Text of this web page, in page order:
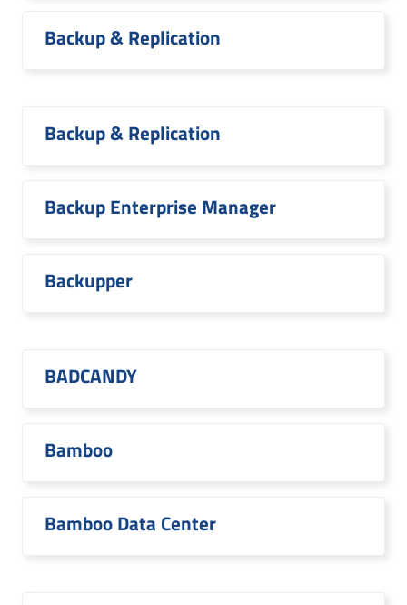
Backup & Replication
Backup & Replication
Backup Enterprise Manager
Backupper
BADCANDY
Bamboo
Bamboo Data Center